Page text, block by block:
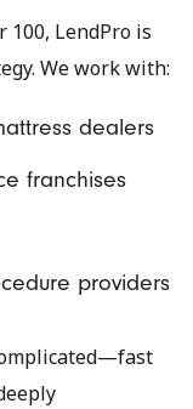
100, LendPro is
We work with:
dealers
franchises
providers